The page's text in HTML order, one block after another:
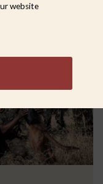
website